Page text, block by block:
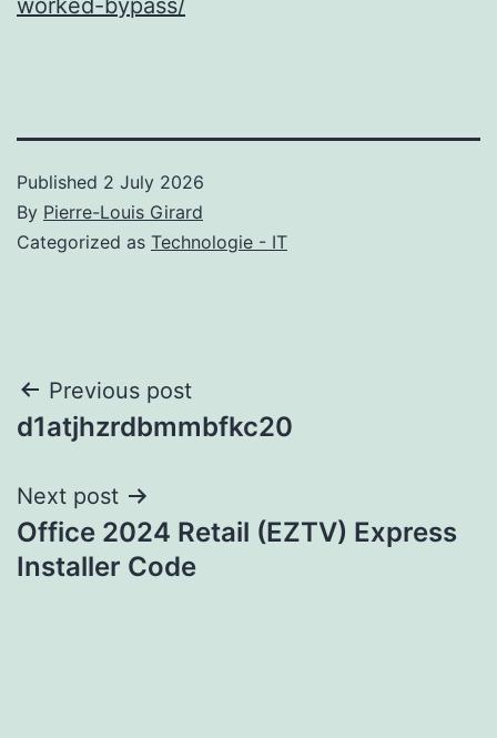
Published 2 July 2026
By Pierre-Louis Girard
Categorized as Technologie - IT
Post
navigation
Previous post
d1atjhzrdbmmbfkc20
Next post
Office 2024 Retail (EZTV) Express
Installer Code